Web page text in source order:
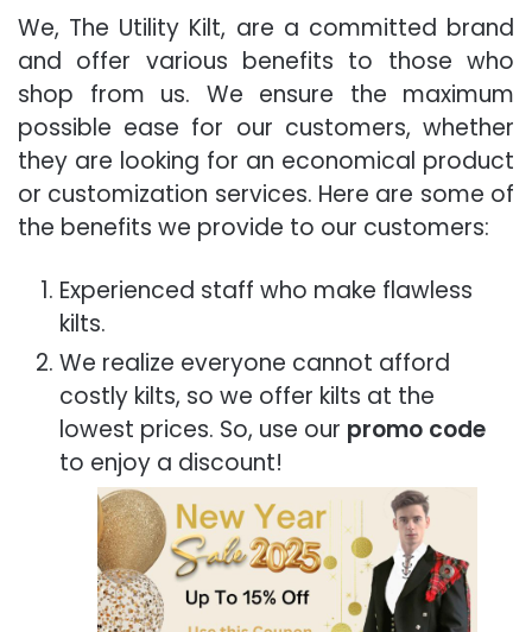
We, The Utility Kilt, are a committed brand
and offer various benefits to those who
shop from us. We ensure the maximum
possible ease for our customers, whether
they are looking for an economical product
or customization services. Here are some of
the benefits we provide to our customers:
Experienced staff who make flawless
kilts.
We realize everyone cannot afford
costly kilts, so we offer kilts at the
lowest prices. So, use our promo code
to enjoy a discount!